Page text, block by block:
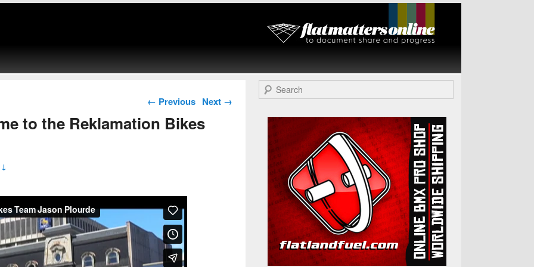
Flat Matters
Online
Post navigation
← Previous Next →
to the Reklamation Bikes
↓
Search